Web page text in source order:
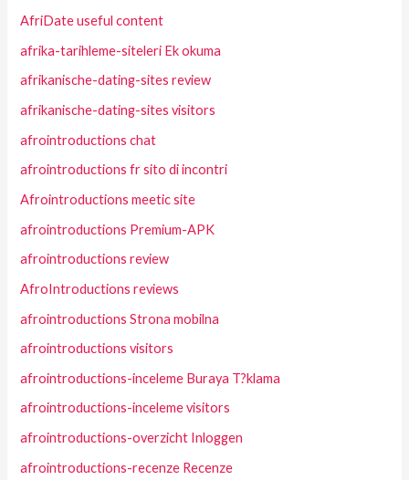
AfriDate useful content
afrika-tarihleme-siteleri Ek okuma
afrikanische-dating-sites review
afrikanische-dating-sites visitors
afrointroductions chat
afrointroductions fr sito di incontri
Afrointroductions meetic site
afrointroductions Premium-APK
afrointroductions review
AfroIntroductions reviews
afrointroductions Strona mobilna
afrointroductions visitors
afrointroductions-inceleme Buraya T?klama
afrointroductions-inceleme visitors
afrointroductions-overzicht Inloggen
afrointroductions-recenze Recenze